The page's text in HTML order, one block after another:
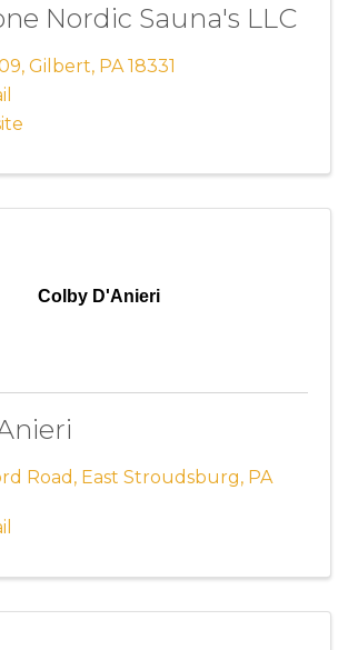
Nordic Sauna's LLC
, Gilbert, PA 18331
Colby D'Anieri
Road , East Stroudsburg, PA